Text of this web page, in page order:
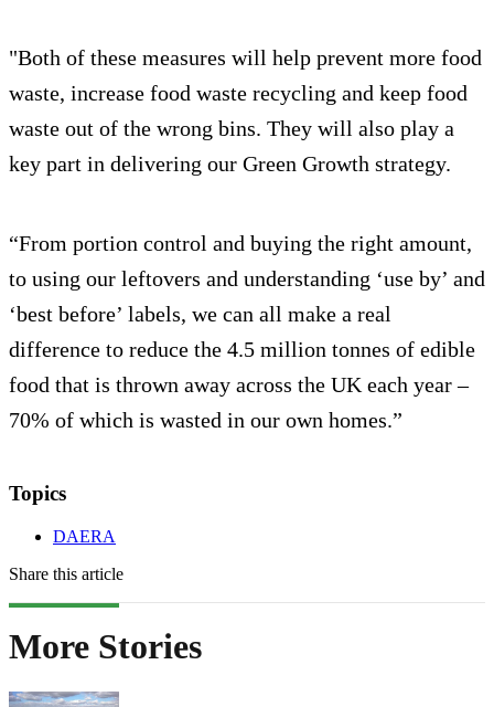
"Both of these measures will help prevent more food
waste, increase food waste recycling and keep food
waste out of the wrong bins. They will also play a
key part in delivering our Green Growth strategy.
“From portion control and buying the right amount,
to using our leftovers and understanding ‘use by’ and
‘best before’ labels, we can all make a real
difference to reduce the 4.5 million tonnes of edible
food that is thrown away across the UK each year –
70% of which is wasted in our own homes.”
Topics
DAERA
Share this article
More Stories